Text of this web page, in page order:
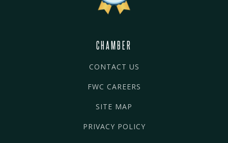
CHAMBER
CONTACT US
FWC CAREERS
SITE MAP
PRIVACY POLICY